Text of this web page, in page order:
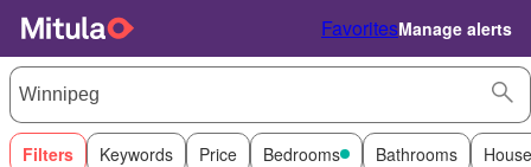
FavoritesManage alerts
Filters Keywords Price Bedrooms Bathrooms